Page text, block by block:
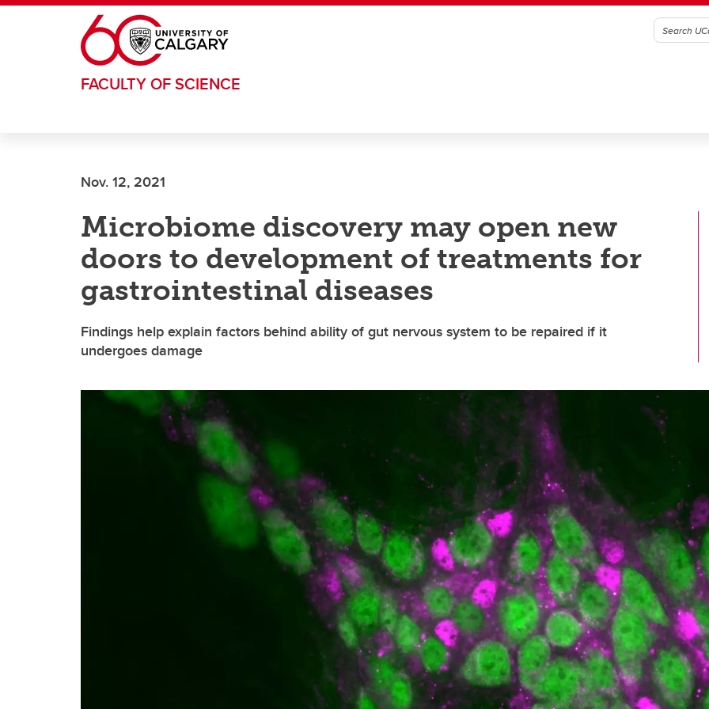
Skip to main content
FACULTY OF SCIENCE
Nov. 12, 2021
Microbiome discovery may open new
doors to development of treatments for
gastrointestinal diseases
Findings help explain factors behind ability of gut nervous system to be repaired if it
undergoes damage